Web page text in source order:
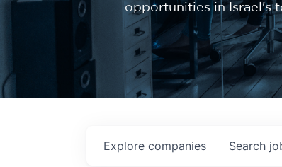
opportunities in Israel's
Search
Explore companies